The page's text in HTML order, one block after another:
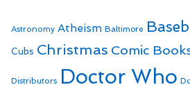
Astronomy Atheism Baltimore
Cubs Christmas Comic
Distributors Doctor Who